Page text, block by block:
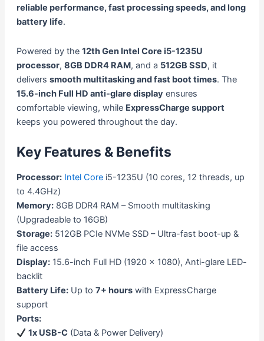
reliable performance, fast processing speeds, and long
battery life.
Powered by the 12th Gen Intel Core i5-1235U
processor, 8GB DDR4 RAM, and a 512GB SSD, it
delivers smooth multitasking and fast boot times. The
15.6-inch Full HD anti-glare display ensures
comfortable viewing, while ExpressCharge support
keeps you powered throughout the day.
Key Features & Benefits
Processor: Intel Corei5-1235U (10 cores, 12 threads, up
to 4.4GHz)
Memory:8GB DDR4 RAM – Smooth multitasking
(Upgradeable to 16GB)
Storage:512GB PCIe NVMe SSD – Ultra-fast boot-up &
file access
Display:15.6-inch Full HD (1920 x 1080), Anti-glare LED-
backlit
Battery Life:Up to 7+ hourswith ExpressCharge
support
Ports:
1x USB-C (Data & Power Delivery)